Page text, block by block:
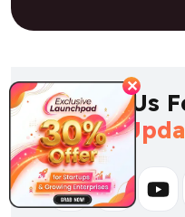
Follow Us
Latest
FacebookTwitter
✕